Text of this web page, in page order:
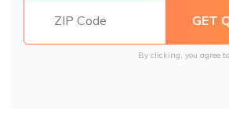
By clicking, you agree